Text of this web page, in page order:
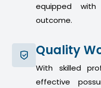
equipped
outcome.
Quality
With skilled
effective